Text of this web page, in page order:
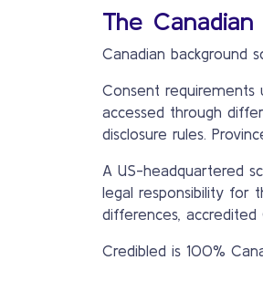
The
Canadian background
Consent requirements
accessed through
disclosure rules.
A US-headquartered
legal responsibility for
differences,
Credibled is 100%